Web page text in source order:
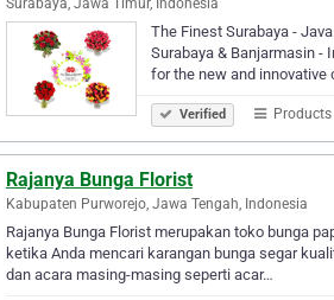
The Finest Surabaya -
Surabaya & Banjarmasin -
for the new and
Verified
Rajanya Bunga Florist
Kabupaten Purworejo, Jawa Tengah, Indonesia
Rajanya Bunga Florist merupakan toko bunga
ketika Anda mencari karangan bunga segar
dan acara masing-masing seperti acar…